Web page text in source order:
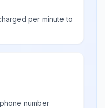
per minute to
number